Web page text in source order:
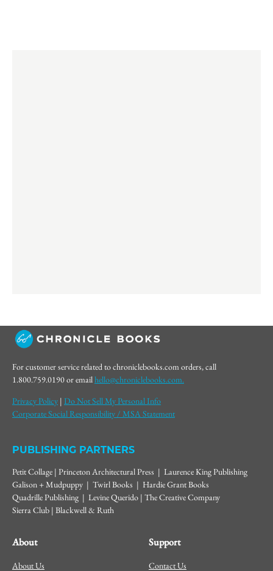
For customer service related to chroniclebooks.com orders, call
1.800.759.0190 or emailhello@chroniclebooks.com.
Privacy Policy | Do Not Sell My Personal Info
Corporate Social Responsibility / MSA Statement
PUBLISHING PARTNERS
Petit Collage | Princeton Architectural Press | Laurence King Publishing
Galison + Mudpuppy | Twirl Books | Hardie Grant Books
Quadrille Publishing | Levine Querido | The Creative Company
Sierra Club | Blackwell & Ruth
About
About Us
Support
Contact Us